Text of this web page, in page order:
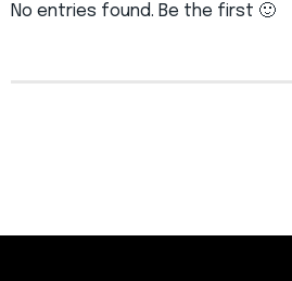
No entries found. Be the first 🙂